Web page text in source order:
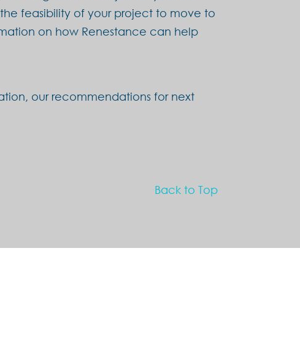
feasibility of your project to move to
on how Renestance can help
our recommendations for next
Back to Top